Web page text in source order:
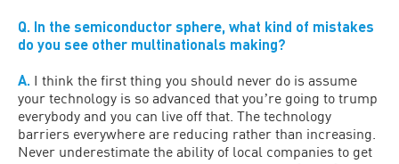
Q. In the semiconductor sphere, what kind of mistakes
do you see other multinationals making?
A. I think the first thing you should never do is assume
your technology is so advanced that youʼre going to trump
everybody and you can live off that. The technology
barriers everywhere are reducing rather than increasing.
Never underestimate the ability of local companies to get